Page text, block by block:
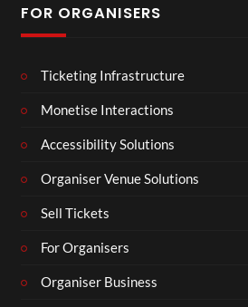
FOR ORGANISERS
Ticketing Infrastructure
Monetise Interactions
Accessibility Solutions
Organiser Venue Solutions
Sell Tickets
For Organisers
Organiser Business